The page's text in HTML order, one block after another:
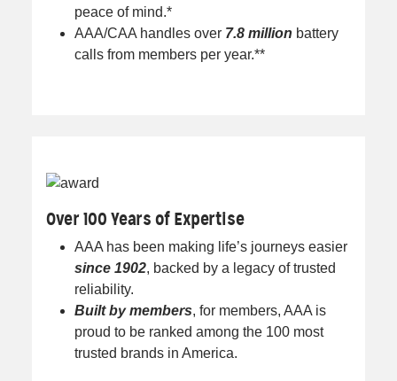
peace of mind.*
AAA/CAA handles over 7.8 million battery
calls from members per year.**
Over 100 Years of Expertise
AAA has been making life’s journeys easier
since 1902, backed by a legacy of trusted
reliability.
Built by members, for members, AAA is
proud to be ranked among the 100 most
trusted brands in America.